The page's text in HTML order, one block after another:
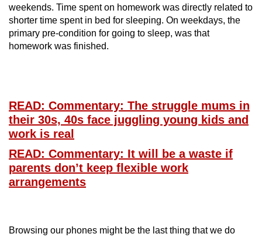
weekends. Time spent on homework was directly related to
shorter time spent in bed for sleeping. On weekdays, the
primary pre-condition for going to sleep, was that
homework was finished.
READ: Commentary: The struggle mums in
their 30s, 40s face juggling young kids and
work is real
READ: Commentary: It will be a waste if
parents don’t keep flexible work
arrangements
Browsing our phones might be the last thing that we do